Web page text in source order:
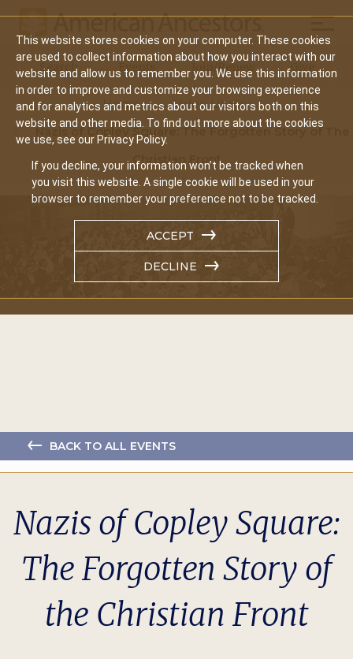
This website stores cookies on your computer. These cookies
are used to collect information about how you interact with our
website and allow us to remember you. We use this information
in order to improve and customize your browsing experience
and for analytics and metrics about our visitors both on this
website and other media. To find out more about the cookies
we use, see our Privacy Policy.
If you decline, your information won’t be tracked when
you visit this website. A single cookie will be used in your
browser to remember your preference not to be tracked.
ACCEPT
DECLINE
Main
navigation
Search Events Join/Renew Give
Home
Video Library
Nazis of Copley Square: The Forgotten Story of The
Christian Front
BACK TO ALL EVENTS
Nazis of Copley Square:
The Forgotten Story of
the Christian Front